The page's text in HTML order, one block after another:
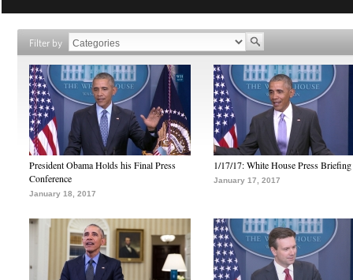
Filter by
President Obama Holds his Final Press
Conference
January 18, 2017
1/17/17: White House Press Briefing
January 17, 2017